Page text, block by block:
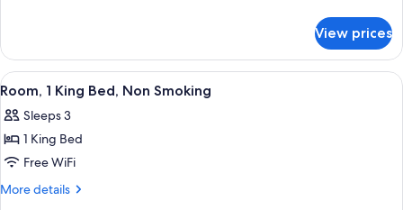
Beds,
Non
Smoking
Room,
Double
Non
Smoking
View prices
View
all
photos
for
Room,
1
A hotel room with a wooden bed, a
4
Room, 1 King Bed, Non Smoking
Sleeps 3
1 King Bed
Free WiFi
More details
More